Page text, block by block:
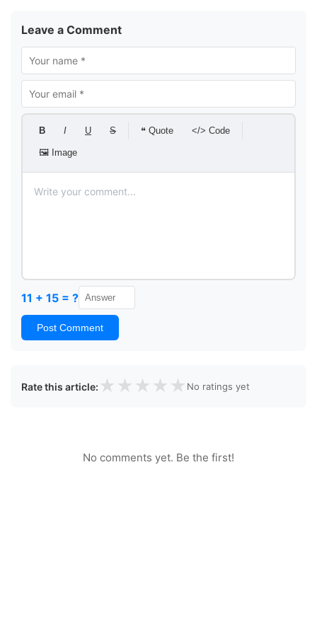
Leave a Comment
B I U S ❝ Quote </> Code
🖼 Image
11 + 15 = ?
Post Comment
Rate this article: ★ ★ ★ ★ ★ No ratings yet
No comments yet. Be the first!